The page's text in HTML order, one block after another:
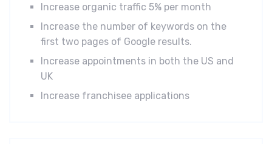
Increase organic traffic 5% per month
Increase the number of keywords on the
first two pages of Google results.
Increase appointments in both the US and
UK
Increase franchisee applications